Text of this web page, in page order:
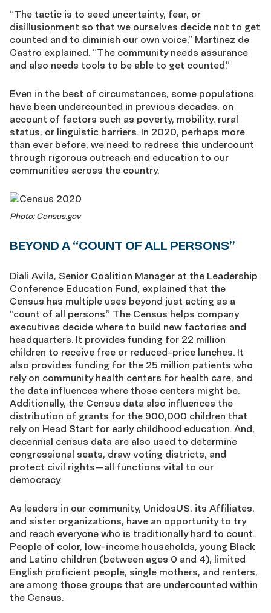
“The tactic is to seed uncertainty, fear, or
disillusionment so that we ourselves decide not to get
counted and to diminish our own voice,” Martinez de
Castro explained. “The community needs assurance
and also needs tools to be able to get counted.”
Even in the best of circumstances, some populations
have been undercounted in previous decades, on
account of factors such as poverty, mobility, rural
status, or linguistic barriers. In 2020, perhaps more
than ever before, we need to redress this undercount
through rigorous outreach and education to our
communities across the country.
Photo: Census.gov
BEYOND A “COUNT OF ALL PERSONS”
Diali Avila, Senior Coalition Manager at the Leadership
Conference Education Fund, explained that the
Census has multiple uses beyond just acting as a
“count of all persons.” The Census helps company
executives decide where to build new factories and
headquarters. It provides funding for 22 million
children to receive free or reduced-price lunches. It
also provides funding for the 25 million patients who
rely on community health centers for health care, and
the data influences where those centers might be.
Additionally, the Census data also influences the
distribution of grants for the 900,000 children that
rely on Head Start for early childhood education. And,
decennial census data are also used to determine
congressional seats, draw voting districts, and
protect civil rights—all functions vital to our
democracy.
As leaders in our community, UnidosUS, its Affiliates,
and sister organizations, have an opportunity to try
and reach everyone who is traditionally hard to count.
People of color, low-income households, young Black
and Latino children (between ages 0 and 4), limited
English proficient people, single mothers, and renters,
are among those groups that are undercounted within
the Census.